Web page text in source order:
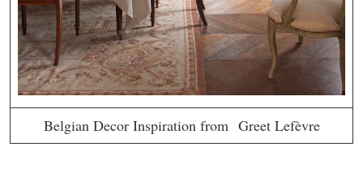
Belgian Decor Inspiration from Greet Lefèvre